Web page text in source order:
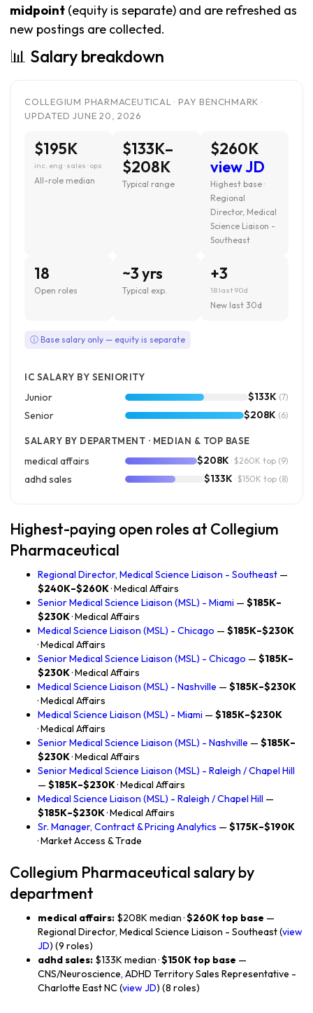
midpoint (equity is separate) and are refreshed as
new postings are collected.
📊 Salary breakdown
COLLEGIUM PHARMACEUTICAL · PAY BENCHMARK ·
UPDATED JUNE 20, 2026
$195K
inc. eng · sales · ops
All-role median
$133K–
$208K
Typical range
$260K
view JD
Highest base ·
Regional
Director, Medical
Science Liaison -
Southeast
18
Open roles
~3 yrs
Typical exp.
+3
18 last 90d
New last 30d
ⓘ Base salary only — equity is separate
IC SALARY BY SENIORITY
Junior $133K (7)
Senior $208K (6)
SALARY BY DEPARTMENT · MEDIAN & TOP BASE
medical affairs $208K · $260K top (9)
adhd sales $133K · $150K top (8)
Highest-paying open roles at Collegium
Pharmaceutical
Regional Director, Medical Science Liaison - Southeast —
$240K–$260K· Medical Affairs
Senior Medical Science Liaison (MSL) - Miami — $185K–
$230K· Medical Affairs
Medical Science Liaison (MSL) - Chicago — $185K–$230K
· Medical Affairs
Senior Medical Science Liaison (MSL) - Chicago — $185K–
$230K· Medical Affairs
Medical Science Liaison (MSL) - Nashville — $185K–$230K
· Medical Affairs
Medical Science Liaison (MSL) - Miami — $185K–$230K
· Medical Affairs
Senior Medical Science Liaison (MSL) - Nashville — $185K–
$230K· Medical Affairs
Senior Medical Science Liaison (MSL) - Raleigh / Chapel Hill
— $185K–$230K· Medical Affairs
Medical Science Liaison (MSL) - Raleigh / Chapel Hill —
$185K–$230K· Medical Affairs
Sr. Manager, Contract & Pricing Analytics — $175K–$190K
· Market Access & Trade
Collegium Pharmaceutical salary by
department
medical affairs: $208K median ·$260K top base —
Regional Director, Medical Science Liaison - Southeast (view
JD) (9 roles)
adhd sales: $133K median ·$150K top base —
CNS/Neuroscience, ADHD Territory Sales Representative -
Charlotte East NC (view JD) (8 roles)